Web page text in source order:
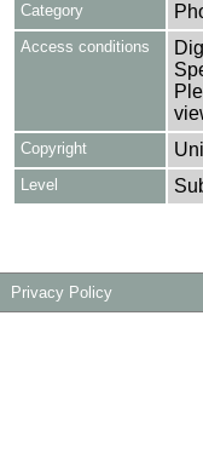
Category
Access conditions
Copyright
Level
Privacy Policy